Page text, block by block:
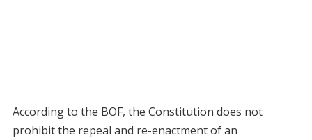
According to the BOF, the Constitution does not
prohibit the repeal and re-enactment of an